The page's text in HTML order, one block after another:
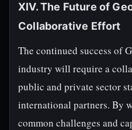
XIV. The Future of
Collaborative Effort
The continued success of
industry will require a
public and private sector
international partners. By
common challenges and